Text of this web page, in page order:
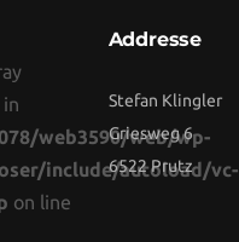
web3590/web/wp-
include/autoload/vc-
on line
Addresse
Stefan Klingler
Griesweg 6
6522 Prutz